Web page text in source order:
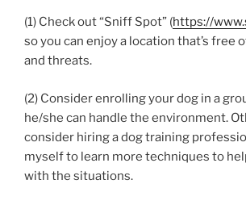
(1) Check out “Sniff Spot” (https://
so you can enjoy a location that’s free
and threats.
(2) Consider enrolling your dog in a
he/she can handle the environment.
consider hiring a dog training
myself to learn more techniques to
with the situations.